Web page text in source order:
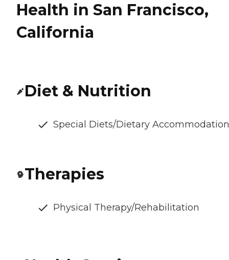
Health in San Francisco,
California
Diet & Nutrition
Special Diets/Dietary
Therapies
Physical Therapy/Rehabilitation